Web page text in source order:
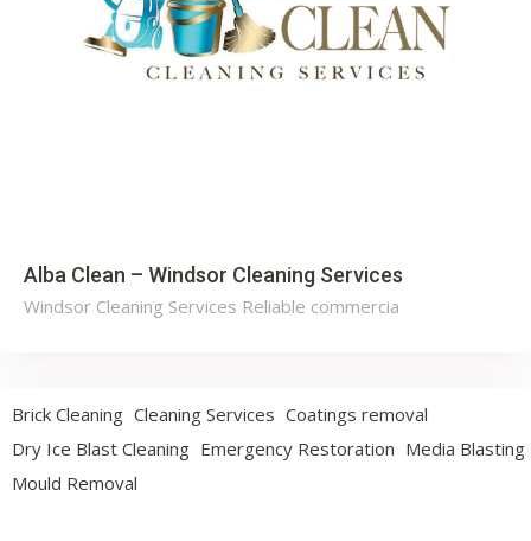
Alba Clean – Windsor Cleaning Services
Windsor Cleaning Services Reliable commercia
Brick Cleaning Cleaning Services Coatings removal
Dry Ice Blast Cleaning Emergency Restoration Media Blasting
Mould Removal